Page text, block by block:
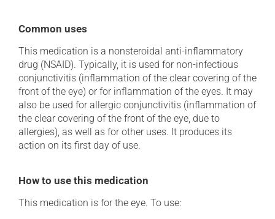
Common uses
This medication is a nonsteroidal anti-inflammatory
drug (NSAID). Typically, it is used for non-infectious
conjunctivitis (inflammation of the clear covering of the
front of the eye) or for inflammation of the eyes. It may
also be used for allergic conjunctivitis (inflammation of
the clear covering of the front of the eye, due to
allergies), as well as for other uses. It produces its
action on its first day of use.
How to use this medication
This medication is for the eye. To use: